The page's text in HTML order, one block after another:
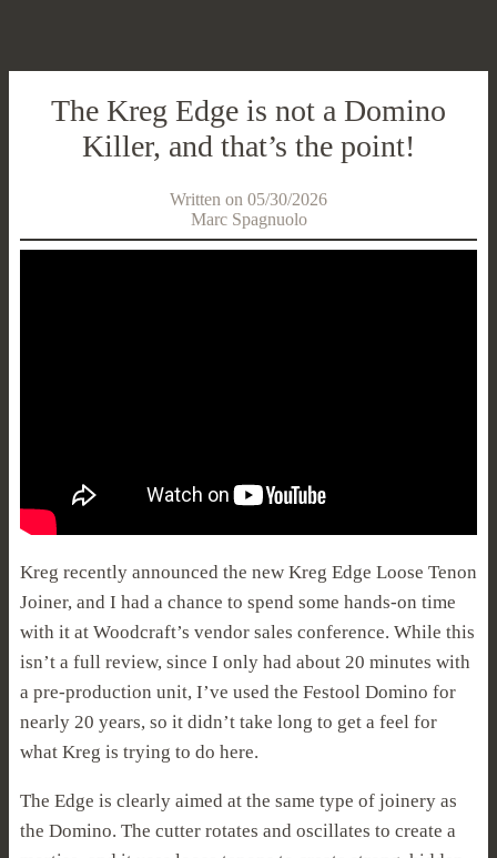
The Kreg Edge is not a Domino
Killer, and that’s the point!
Written on 05/30/2026
Marc Spagnuolo
Kreg recently announced the new Kreg Edge Loose Tenon
Joiner, and I had a chance to spend some hands-on time
with it at Woodcraft’s vendor sales conference. While this
isn’t a full review, since I only had about 20 minutes with
a pre-production unit, I’ve used the Festool Domino for
nearly 20 years, so it didn’t take long to get a feel for
what Kreg is trying to do here.
The Edge is clearly aimed at the same type of joinery as
the Domino. The cutter rotates and oscillates to create a